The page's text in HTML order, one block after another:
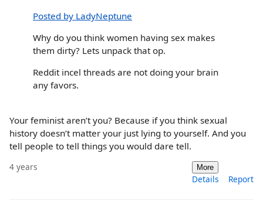
Posted by LadyNeptune
Why do you think women having sex makes
them dirty? Lets unpack that op.
Reddit incel threads are not doing your brain
any favors.
Your feminist aren’t you? Because if you think sexual
history doesn’t matter your just lying to yourself. And you
tell people to tell things you would dare tell.
4 years More
Details Report